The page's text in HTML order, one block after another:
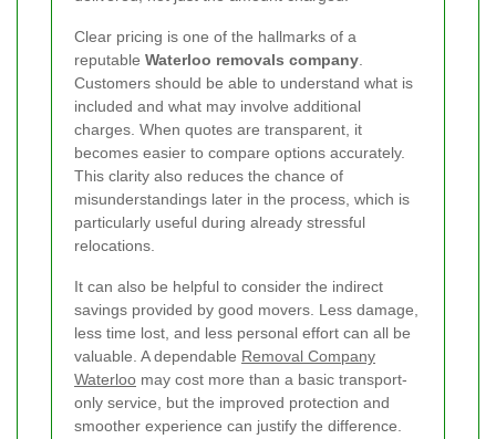
Clear pricing is one of the hallmarks of a
reputable Waterloo removals company
Customers should be able to understand what is
included and what may involve additional
charges. When quotes are transparent, it
becomes easier to compare options accurately.
This clarity also reduces the chance of
misunderstandings later in the process, which is
particularly useful during already stressful
relocations.
It can also be helpful to consider the indirect
savings provided by good movers. Less damage,
less time lost, and less personal effort can all be
valuable. A dependable Removal Company
Waterloo may cost more than a basic transport-
only service, but the improved protection and
smoother experience can justify the difference.